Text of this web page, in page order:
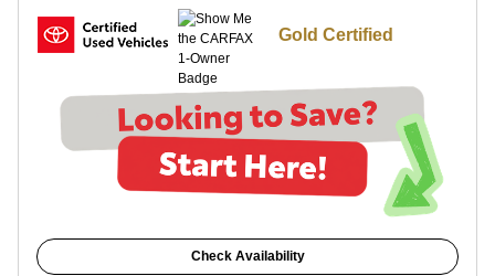
Gold Certified
Check Availability